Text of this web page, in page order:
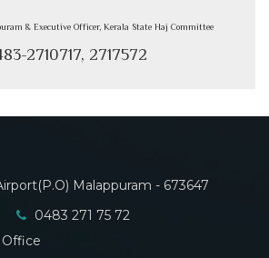
& Executive Officer, Kerala State Haj Committee
2710717, 2717572
Malappuram - 673647
0483 271 75 72